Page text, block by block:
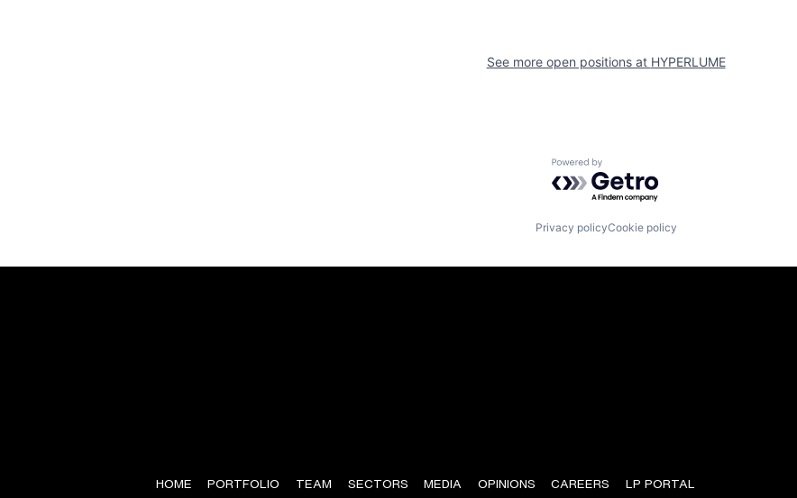
See more open positions at HYPERLUME
Powered by Getro.com
Privacy policyCookie policy
HOME PORTFOLIO TEAM SECTORS MEDIA OPINIONS CAREERS LP PORTAL